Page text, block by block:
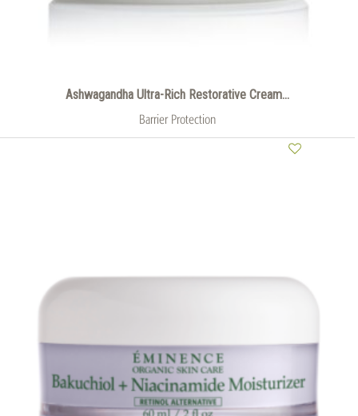
Ashwagandha Ultra-Rich Restorative Cream...
Barrier Protection